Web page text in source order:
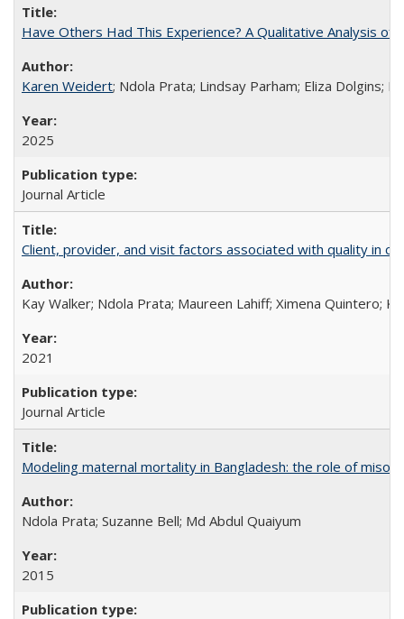
Have Others Had This Experience? A Qualitative Analysis
Karen Weidert; Ndola Prata; Lindsay Parham; Eliza Dolgins;
2025
Journal Article
Client, provider, and visit factors associated with quality in
Kay Walker; Ndola Prata; Maureen Lahiff; Ximena Quintero;
2021
Journal Article
Modeling maternal mortality in Bangladesh: the role of
Ndola Prata; Suzanne Bell; Md Abdul Quaiyum
2015